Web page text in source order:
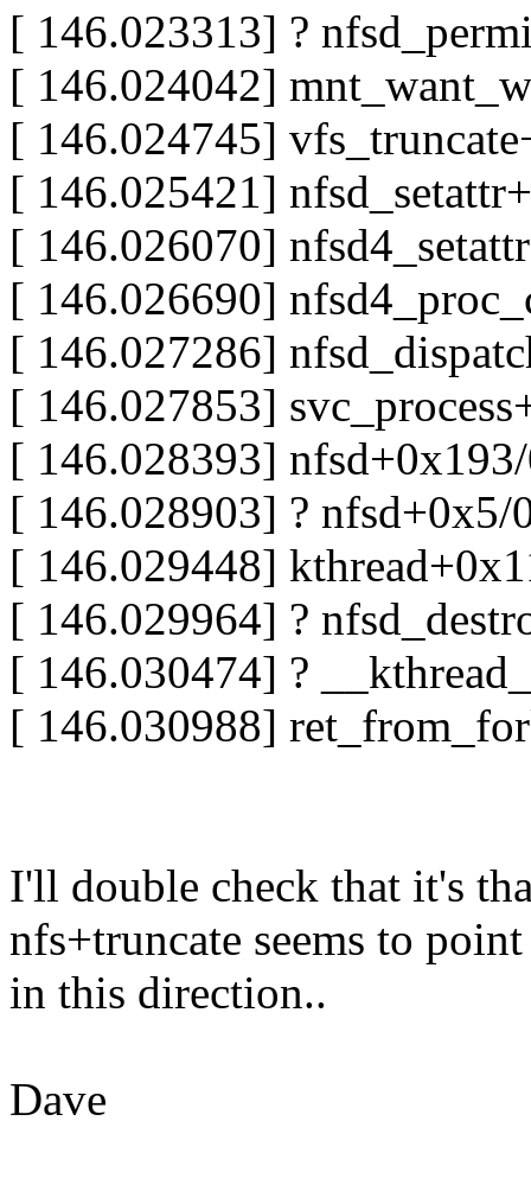
[ 146.023313] ?
[ 146.024042]
[ 146.024745]
[ 146.025421]
[ 146.026070]
[ 146.026690]
[ 146.027286]
[ 146.027853]
[ 146.028393]
[ 146.028903] ? nfsd+0x5/
[ 146.029448]
[ 146.029964] ?
[ 146.030474] ?
[ 146.030988]
I'll double check that it's
nfs+truncate seems to point
in this direction..
Dave